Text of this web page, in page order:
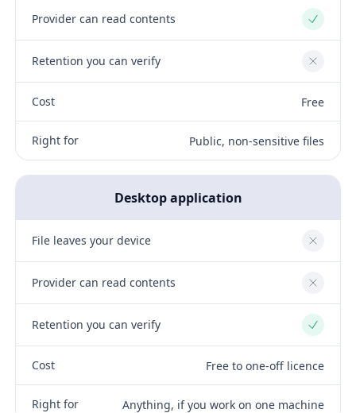
Provider can read contents Yes
Retention you can verify No
Cost Free
Right for Public, non-sensitive files
Desktop application
File leaves your device No
Provider can read contents No
Retention you can verify Yes
Cost Free to one-off licence
Right for Anything, if you work on one machine